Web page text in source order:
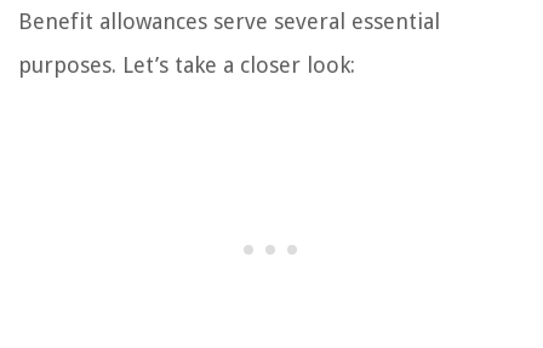
Benefit allowances serve several essential
purposes. Let’s take a closer look: